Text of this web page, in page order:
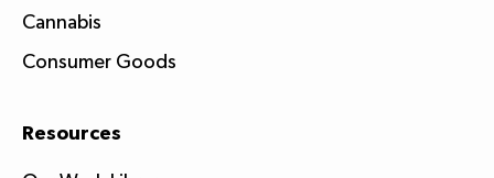
Cannabis
Consumer Goods
Resources